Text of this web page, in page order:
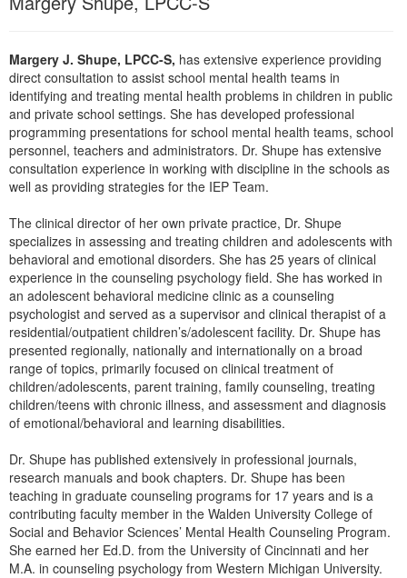
Blogs
Social Worker
PESI Life
Rehab
Physical Therapist
Occupational Therapist
Speech-Language Pathologist
Live Webcast
Book
Magazine Subscription
Therapist.com Subscription
Free Worksheets
Tools/Toy/Games
Bundles
Margery J. Shupe, LPCC-S, has extensive experience providing
direct consultation to assist school mental health teams in
identifying and treating mental health problems in children in public
and private school settings. She has developed professional
programming presentations for school mental health teams, school
personnel, teachers and administrators. Dr. Shupe has extensive
consultation experience in working with discipline in the schools as
well as providing strategies for the IEP Team.
The clinical director of her own private practice, Dr. Shupe
specializes in assessing and treating children and adolescents with
behavioral and emotional disorders. She has 25 years of clinical
experience in the counseling psychology field. She has worked in
an adolescent behavioral medicine clinic as a counseling
psychologist and served as a supervisor and clinical therapist of a
residential/outpatient children’s/adolescent facility. Dr. Shupe has
presented regionally, nationally and internationally on a broad
range of topics, primarily focused on clinical treatment of
children/adolescents, parent training, family counseling, treating
children/teens with chronic illness, and assessment and diagnosis
of emotional/behavioral and learning disabilities.
Dr. Shupe has published extensively in professional journals,
research manuals and book chapters. Dr. Shupe has been
teaching in graduate counseling programs for 17 years and is a
contributing faculty member in the Walden University College of
Social and Behavior Sciences’ Mental Health Counseling Program.
She earned her Ed.D. from the University of Cincinnati and her
M.A. in counseling psychology from Western Michigan University.